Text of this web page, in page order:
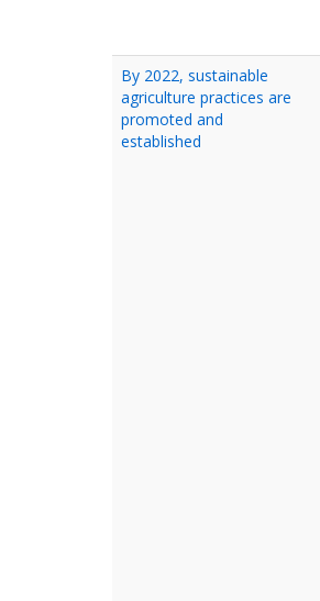
By 2022, sustainable
agriculture practices are
promoted and
established